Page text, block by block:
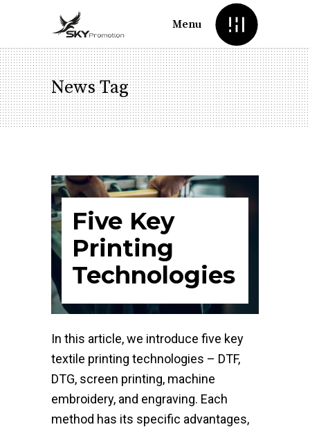
Menu
News Tag
Five Key
Printing
Technologies
In this article, we introduce five key
textile printing technologies – DTF,
DTG, screen printing, machine
embroidery, and engraving. Each
method has its specific advantages,